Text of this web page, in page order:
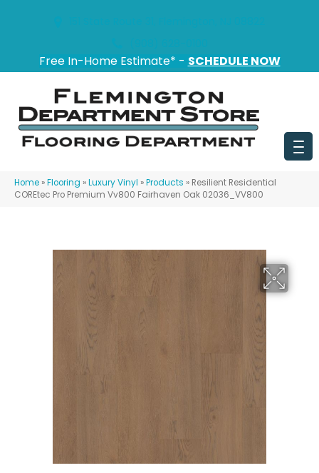
Free In-Home Estimate* - SCHEDULE NOW
Home »Flooring »Luxury Vinyl »Products » Resilient Residential
COREtec Pro Premium Vv800 Fairhaven Oak 02036_VV800